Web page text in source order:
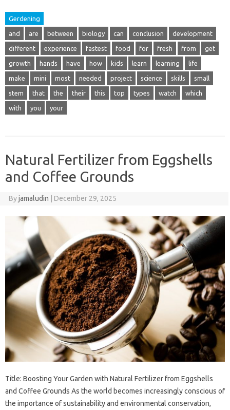
Gerdening
and are between biology can conclusion development
different experience fastest food for fresh from get
growth hands have how kids learn learning life
make mini most needed project science skills small
stem that the their this top types watch which
with you your
Natural Fertilizer from Eggshells
and Coffee Grounds
Byjamaludin December 29, 2025
Title: Boosting Your Garden with Natural Fertilizer from Eggshells
and Coffee Grounds As the world becomes increasingly conscious of
the importance of sustainability and environmental conservation,